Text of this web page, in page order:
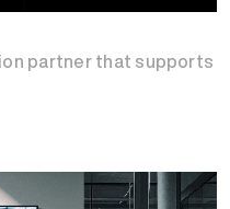
partner that supports